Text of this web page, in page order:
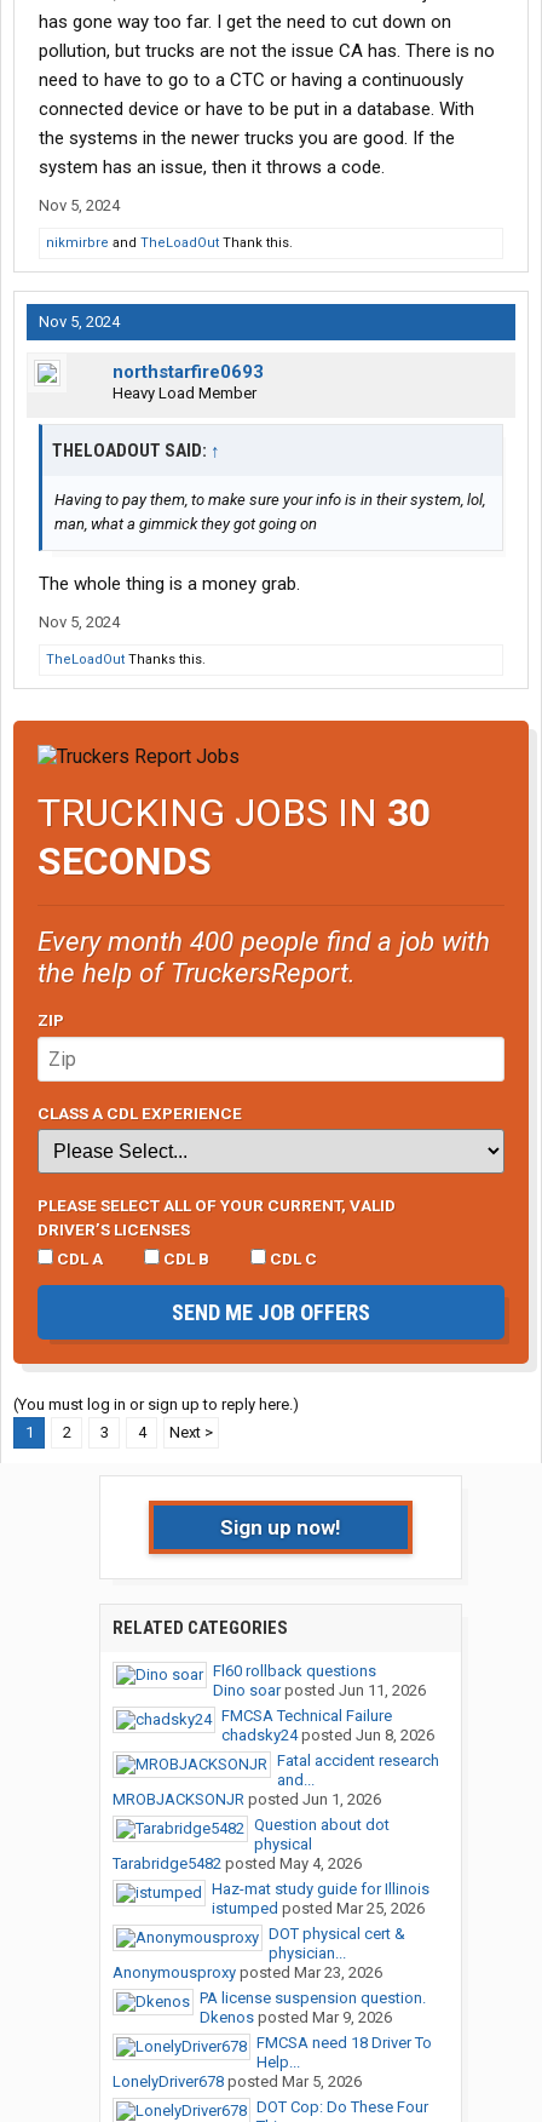
has gone way too far. I get the need to cut down on
pollution, but trucks are not the issue CA has. There is no
need to have to go to a CTC or having a continuously
connected device or have to be put in a database. With
the systems in the newer trucks you are good. If the
system has an issue, then it throws a code.
Nov 5, 2024
nikmirbre and TheLoadOut Thank this.
Nov 5, 2024
northstarfire0693
Heavy Load Member
THELOADOUT SAID: ↑
Having to pay them, to make sure your info is in theirsystem, lol,
man, what a gimmick they got going on
The whole thing is a money grab.
Nov 5, 2024
TheLoadOut Thanks this.
TRUCKING JOBS IN 30
SECONDS
Every month 400 people find a job with
the help of TruckersReport.
ZIP
CLASS A CDL EXPERIENCE
PLEASE SELECT ALL OF YOUR CURRENT, VALID
DRIVER’S LICENSES
CDL A
CDL B CDL C
SEND ME JOB OFFERS
(You must log in or sign up to reply here.)
1
2 3 4 Next >
Sign up now!
RELATED CATEGORIES
Fl60 rollback questions
Dino soarposted Jun 11, 2026
FMCSA Technical Failure
chadsky24posted Jun 8, 2026
Fatal accident research
and...
MROBJACKSONJRposted Jun 1, 2026
Question about dot
physical
Tarabridge5482posted May 4, 2026
Haz-mat study guide for Illinois
istumped posted Mar 25, 2026
DOT physical cert &
physician...
Anonymousproxyposted Mar 23, 2026
PA license suspension question.
Dkenosposted Mar 9, 2026
FMCSA need 18 Driver To
Help...
LonelyDriver678posted Mar 5, 2026
DOT Cop: Do These Four